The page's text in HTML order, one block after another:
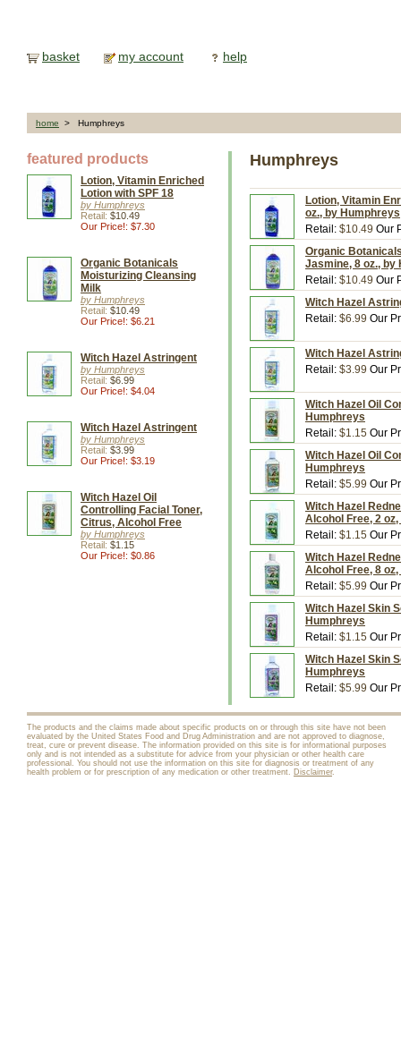
basket my account help
home > Humphreys
featured products
Lotion, Vitamin Enriched
Lotion with SPF 18
by Humphreys
Retail: $10.49
Our Price!: $7.30
Organic Botanicals
Moisturizing Cleansing
Milk
by Humphreys
Retail: $10.49
Our Price!: $6.21
Witch Hazel Astringent
by Humphreys
Retail: $6.99
Our Price!: $4.04
Witch Hazel Astringent
by Humphreys
Retail: $3.99
Our Price!: $3.19
Witch Hazel Oil
Controlling Facial Toner,
Citrus, Alcohol Free
by Humphreys
Retail: $1.15
Our Price!: $0.86
Humphreys
Lotion, Vitamin
oz., by Humphreys
Retail: $10.49 Our
Organic
Jasmine, 8 oz., by
Retail: $10.49 Our
Witch Hazel
Retail: $6.99 Our
Witch Hazel
Retail: $3.99 Our
Witch Hazel Oil
Humphreys
Retail: $1.15 Our
Witch Hazel Oil
Humphreys
Retail: $5.99 Our
Witch Hazel
Alcohol Free, 2
Retail: $1.15 Our
Witch Hazel
Alcohol Free, 8
Retail: $5.99 Our
Witch Hazel Skin
Humphreys
Retail: $1.15 Our
Witch Hazel Skin
Humphreys
Retail: $5.99 Our
The products and the claims made about specific products on or through this site have not been
evaluated by the United States Food and Drug Administration and are not approved to diagnose,
treat, cure or prevent disease. The information provided on this site is for informational purposes
only and is not intended as a substitute for advice from your physician or other health care
professional. You should not use the information on this site for diagnosis or treatment of any
health problem or for prescription of any medication or other treatment. Disclaimer.